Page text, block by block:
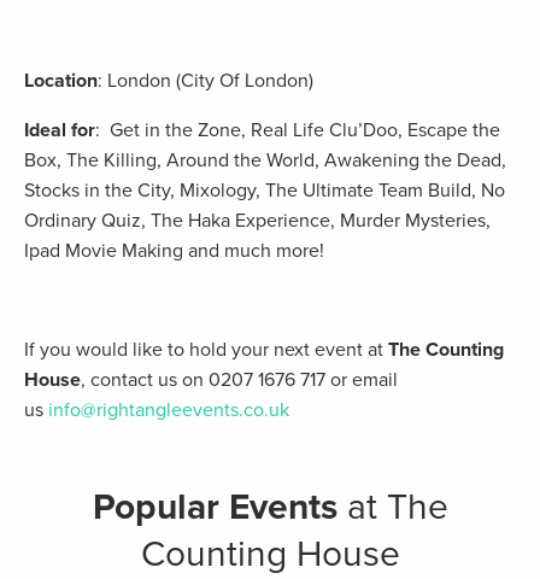
Location: London (City Of London)
Ideal for: Get in the Zone, Real Life Clu’Doo, Escape the
Box, The Killing, Around the World, Awakening the Dead,
Stocks in the City, Mixology, The Ultimate Team Build, No
Ordinary Quiz, The Haka Experience, Murder Mysteries,
Ipad Movie Making and much more!
If you would like to hold your next event at The Counting
House, contact us on 0207 1676 717 or email
us info@rightangleevents.co.uk
Popular Eventsat The
Counting House